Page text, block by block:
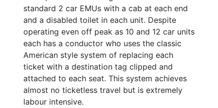
standard 2 car EMUs with a cab at each end
and a disabled toilet in each unit. Despite
operating even off peak as 10 and 12 car units
each has a conductor who uses the classic
American style system of replacing each
ticket with a destination tag clipped and
attached to each seat. This system achieves
almost no ticketless travel but is extremely
labour intensive.